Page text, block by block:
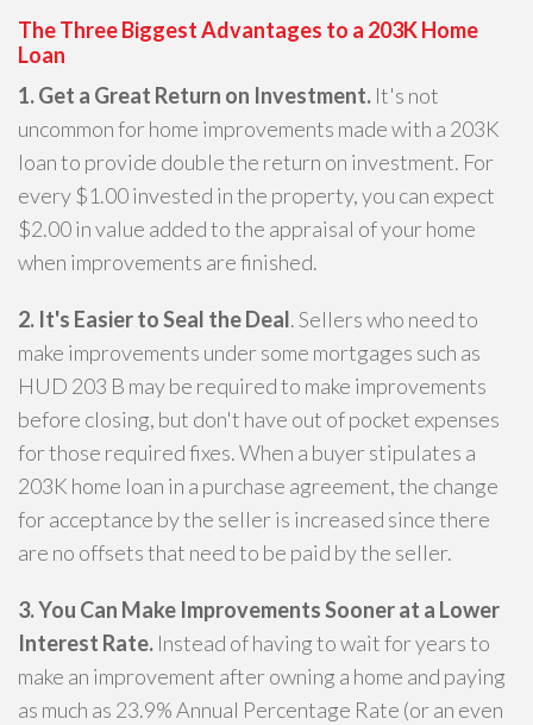
The Three Biggest Advantages to a 203K Home
Loan
1. Get a Great Return on Investment.It's not
uncommon for home improvements made with a 203K
loan to provide double the return on investment. For
every $1.00 invested in the property, you can expect
$2.00 in value added to the appraisal of your home
when improvements are finished.
2. It's Easier to Seal the Deal. Sellers who need to
make improvements under some mortgages such as
HUD 203 B may be required to make improvements
before closing, but don't have out of pocket expenses
for those required fixes. When a buyer stipulates a
203K home loan in a purchase agreement, the change
for acceptance by the seller is increased since there
are no offsets that need to be paid by the seller.
3. You Can Make Improvements Sooner at a Lower
Interest Rate. Instead of having to wait for years to
make an improvement after owning a home and paying
as much as 23.9% Annual Percentage Rate (or an even